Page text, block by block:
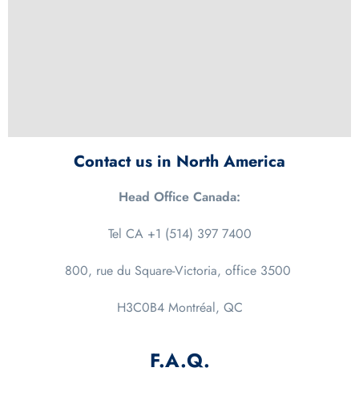
Contact us in North America
Head Office Canada:
Tel CA +1 (514) 397 7400
800, rue du Square-Victoria, office 3500
H3C0B4 Montréal, QC
F.A.Q.